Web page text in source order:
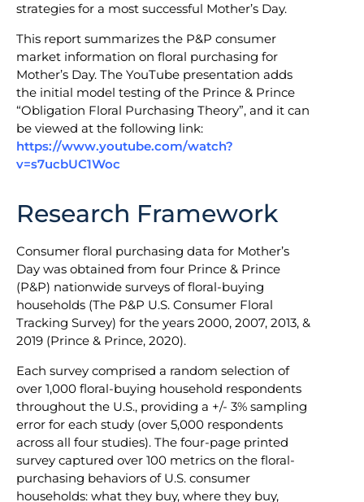
strategies for a most successful Mother’s Day.
This report summarizes the P&P consumer
market information on floral purchasing for
Mother’s Day. The YouTube presentation adds
the initial model testing of the Prince & Prince
“Obligation Floral Purchasing Theory”, and it can
be viewed at the following link:
https://www.youtube.com/watch?
v=s7ucbUC1Woc
Research Framework
Consumer floral purchasing data for Mother’s
Day was obtained from four Prince & Prince
(P&P) nationwide surveys of floral-buying
households (The P&P U.S. Consumer Floral
Tracking Survey) for the years 2000, 2007, 2013, &
2019 (Prince & Prince, 2020).
Each survey comprised a random selection of
over 1,000 floral-buying household respondents
throughout the U.S., providing a +/- 3% sampling
error for each study (over 5,000 respondents
across all four studies). The four-page printed
survey captured over 100 metrics on the floral-
purchasing behaviors of U.S. consumer
households: what they buy, where they buy,